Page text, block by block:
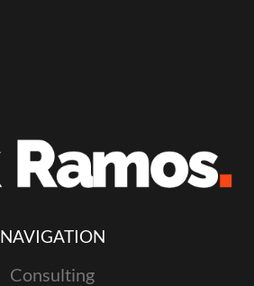
NAVIGATION
Consulting